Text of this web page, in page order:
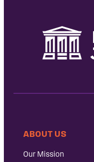
ABOUT US
Our Mission